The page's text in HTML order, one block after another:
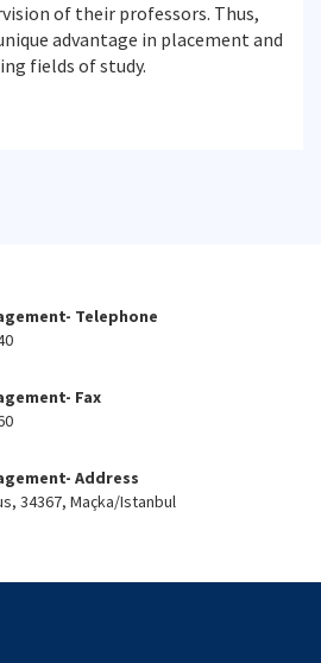
of their professors. Thus,
advantage in placement and
fields of study.
Telephone
Fax
Address
34367, Maçka/Istanbul